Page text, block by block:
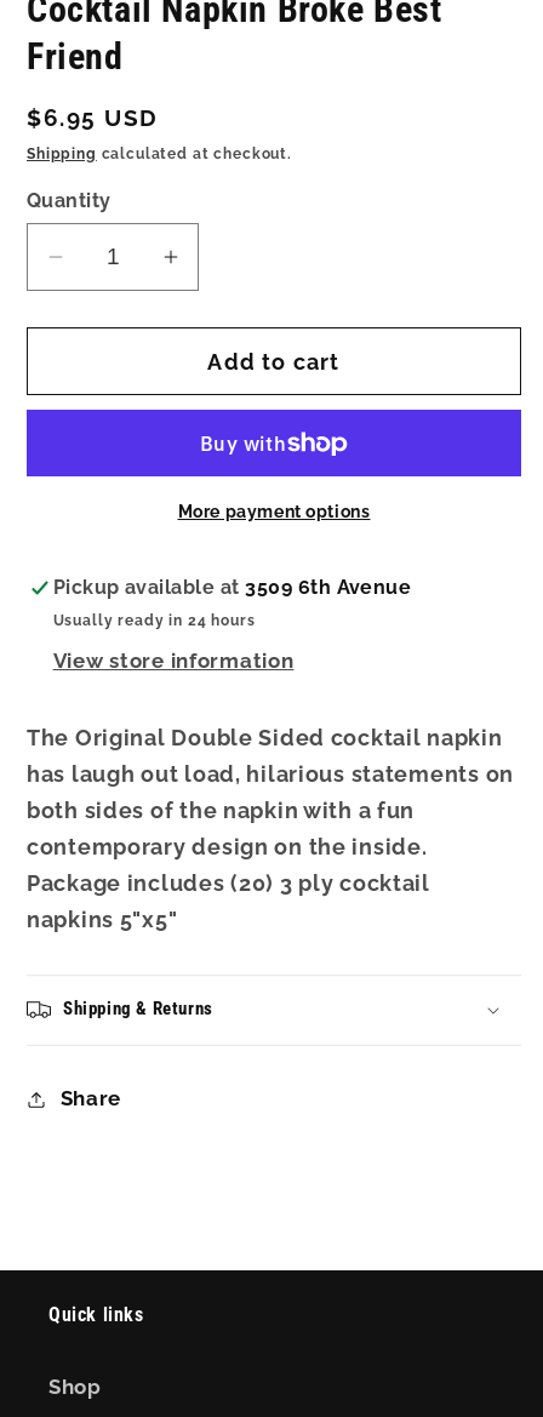
modal
Cocktail Napkin Broke Best
Friend
Regular
price
$6.95 USD
Shipping calculated at checkout.
Quantity
Decrease
for
Napkin
Increase
for
Cocktail
Napkin
Best
Add to cart
More payment options
Pickup available at3509 6th Avenue
Usually ready in 24 hours
View store information
The Original Double Sided cocktail napkin
has laugh out load, hilarious statements on
both sides of the napkin with a fun
contemporary design on the inside.
Package includes (20) 3 ply cocktail
napkins 5"x5"
Shipping & Returns
Share
Quick links
Shop